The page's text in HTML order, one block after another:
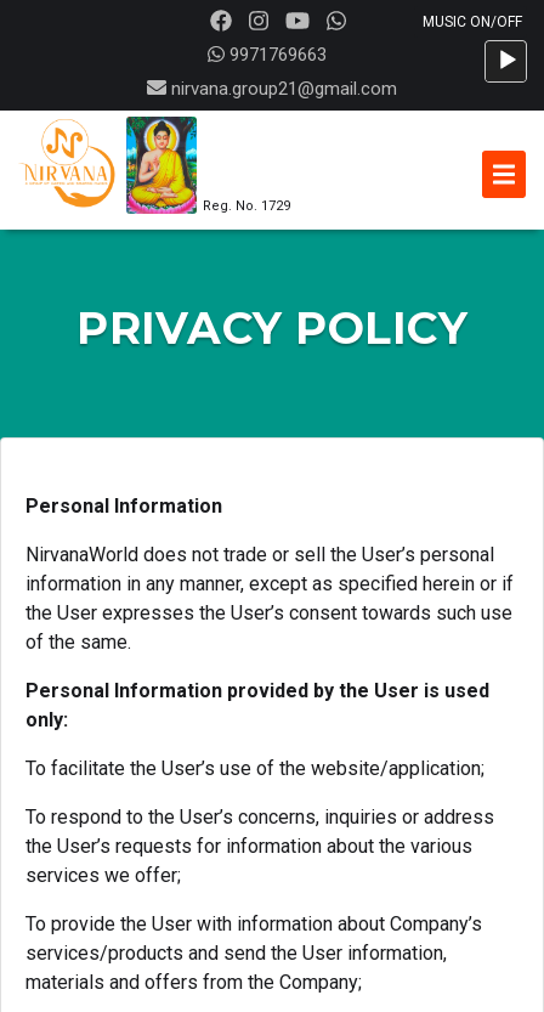
9971769663
nirvana.group21@gmail.com
Reg. No. 1729
Audio
Player
PRIVACY POLICY
Personal Information
NirvanaWorld does not trade or sell the User’s personal
information in any manner, except as specified herein or if
the User expresses the User’s consent towards such use
of the same.
Personal Information provided by the User is used
only:
To facilitate the User’s use of the website/application;
To respond to the User’s concerns, inquiries or address
the User’s requests for information about the various
services we offer;
To provide the User with information about Company’s
services/products and send the User information,
materials and offers from the Company;